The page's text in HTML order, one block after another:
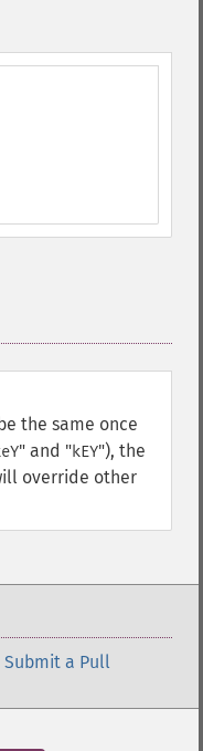
the same once
" and "kEY"), the
override other
Submit a Pull